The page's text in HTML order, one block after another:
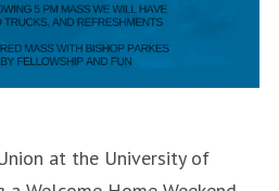
at the University of